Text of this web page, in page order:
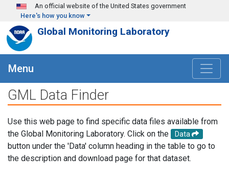
Skip to main content
An official website of the United States government
Here's how you know
Global Monitoring Laboratory
Menu
GML Data Finder
Use this web page to find specific data files available from
the Global Monitoring Laboratory. Click on the
Data
button under the 'Data' column heading in the table to go to
the description and download page for that dataset.